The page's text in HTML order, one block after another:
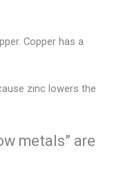
Copper has a
zinc lowers the
metals” are